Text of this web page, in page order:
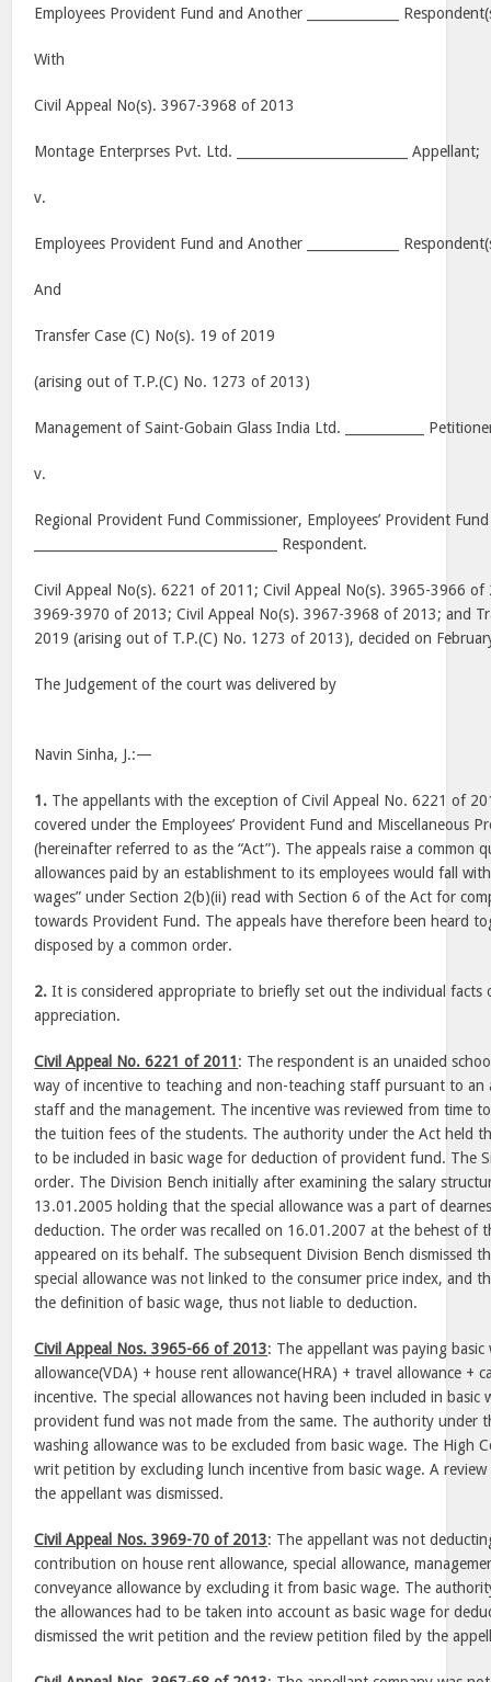
Employees Provident Fund and Another ______________
With
Civil Appeal No(s). 3967-3968 of 2013
Montage Enterprses Pvt. Ltd. __________________________ Appellant;
v.
Employees Provident Fund and Another ______________
And
Transfer Case (C) No(s). 19 of 2019
(arising out of T.P.(C) No. 1273 of 2013)
Management of Saint-Gobain Glass India Ltd. ____________
v.
Regional Provident Fund Commissioner, Employees’ Provident
_____________________________________ Respondent.
Civil Appeal No(s). 6221 of 2011; Civil Appeal No(s). 3965-3966 of
3969-3970 of 2013; Civil Appeal No(s). 3967-3968 of 2013; and
2019 (arising out of T.P.(C) No. 1273 of 2013), decided on
The Judgement of the court was delivered by
Navin Sinha, J.:—
1. The appellants with the exception of Civil Appeal No. 6221 of
covered under the Employees’ Provident Fund and Miscellaneous
(hereinafter referred to as the “Act”). The appeals raise a common
allowances paid by an establishment to its employees would fall
wages” under Section 2(b)(ii) read with Section 6 of the Act for
towards Provident Fund. The appeals have therefore been heard
disposed by a common order.
2. It is considered appropriate to briefly set out the individual facts
appreciation.
Civil Appeal No. 6221 of 2011: The respondent is an unaided
way of incentive to teaching and non-teaching staff pursuant to an
staff and the management. The incentive was reviewed from time
the tuition fees of the students. The authority under the Act held
to be included in basic wage for deduction of provident fund. The
order. The Division Bench initially after examining the salary
13.01.2005 holding that the special allowance was a part of
deduction. The order was recalled on 16.01.2007 at the behest of
appeared on its behalf. The subsequent Division Bench dismissed
special allowance was not linked to the consumer price index, and
the definition of basic wage, thus not liable to deduction.
Civil Appeal Nos. 3965-66 of 2013: The appellant was paying basic
allowance(VDA) + house rent allowance(HRA) + travel allowance +
incentive. The special allowances not having been included in basic
provident fund was not made from the same. The authority under
washing allowance was to be excluded from basic wage. The High
writ petition by excluding lunch incentive from basic wage. A
the appellant was dismissed.
Civil Appeal Nos. 3969-70 of 2013: The appellant was not
contribution on house rent allowance, special allowance,
conveyance allowance by excluding it from basic wage. The
the allowances had to be taken into account as basic wage for
dismissed the writ petition and the review petition filed by the